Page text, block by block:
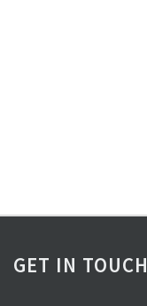
GET IN TOUCH